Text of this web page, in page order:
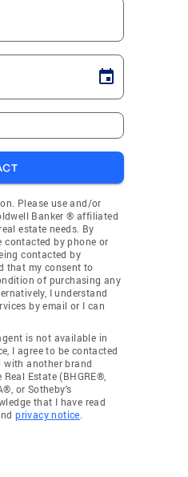
Please use and/or
Banker ® affiliated
estate needs. By
contacted by phone or
contacted by
that my consent to
of purchasing any
I understand
by email or I can
is not available in
I agree to be contacted
with another brand
Estate (BHGRE®,
or Sotheby's
that I have read
privacy notice.